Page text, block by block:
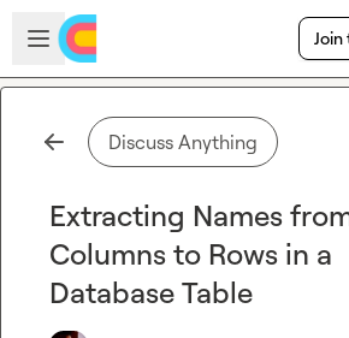
Skip to main content
Open sidebar
Join
Discuss Anything
Extracting Names
Columns to Rows in a
Database Table